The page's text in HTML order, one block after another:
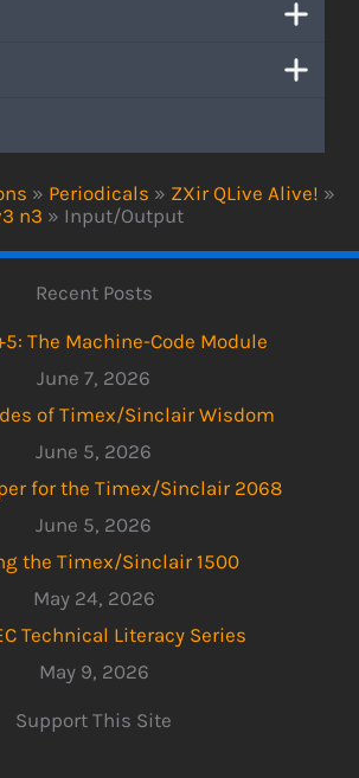
» Periodicals » ZXir QLive Alive! »
n3 » Input/Output
Recent Posts
The Machine-Code Module
June 7, 2026
of Timex/Sinclair Wisdom
June 5, 2026
for the Timex/Sinclair 2068
June 5, 2026
the Timex/Sinclair 1500
May 24, 2026
Technical Literacy Series
May 9, 2026
Support This Site